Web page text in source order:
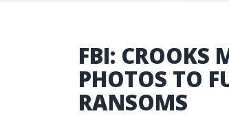
FBI: CROOKS
PHOTOS TO
RANSOMS